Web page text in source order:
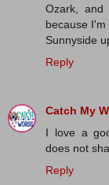
Ozark,
because
Sunnyside
Reply
Catch My
I love a
does not
Reply